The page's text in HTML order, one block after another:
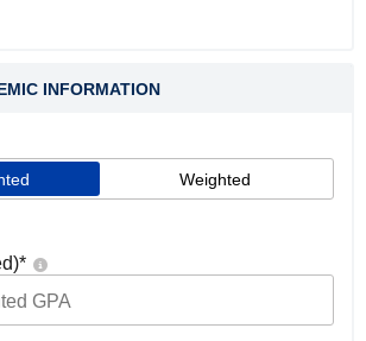
INFORMATION
Weighted
*